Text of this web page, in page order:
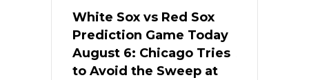
White Sox vs Red Sox
Prediction Game Today
August 6: Chicago Tries
to Avoid the Sweep at